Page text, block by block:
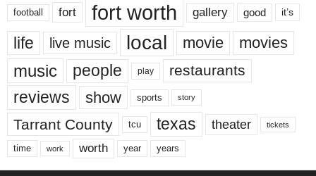
football fort fort worth gallery good it’s
life live music local movie movies
music people play restaurants
reviews show sports story
Tarrant County tcu texas theater tickets
time work worth year years